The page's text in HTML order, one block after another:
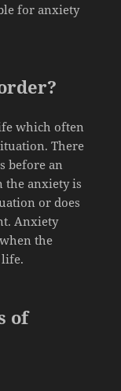
for anxiety
which often
There
before an
the anxiety is
or does
Anxiety
the
of